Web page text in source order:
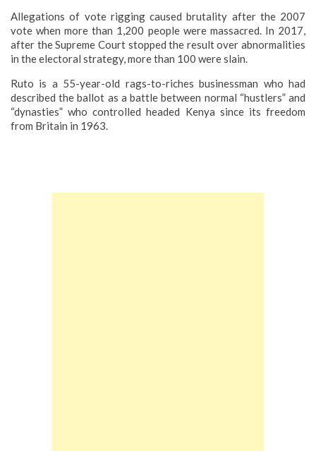
Allegations of vote rigging caused brutality after the 2007
vote when more than 1,200 people were massacred. In 2017,
after the Supreme Court stopped the result over abnormalities
in the electoral strategy, more than 100 were slain.
Ruto is a 55-year-old rags-to-riches businessman who had
described the ballot as a battle between normal “hustlers” and
“dynasties” who controlled headed Kenya since its freedom
from Britain in 1963.